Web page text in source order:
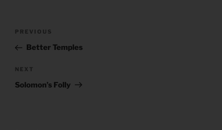
Previous
Post
PREVIOUS
Better Temples
Next
Post
NEXT
Solomon’s Folly